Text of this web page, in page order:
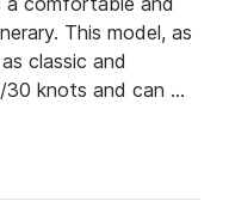
This model, as
classic and
30 knots and can
stop for those